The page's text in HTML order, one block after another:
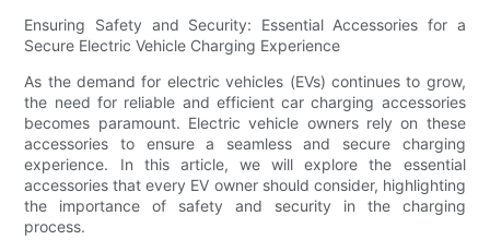
Ensuring Safety and Security: Essential Accessories for a
Secure Electric Vehicle Charging Experience
As the demand for electric vehicles (EVs) continues to grow,
the need for reliable and efficient car charging accessories
becomes paramount. Electric vehicle owners rely on these
accessories to ensure a seamless and secure charging
experience. In this article, we will explore the essential
accessories that every EV owner should consider, highlighting
the importance of safety and security in the charging
process.